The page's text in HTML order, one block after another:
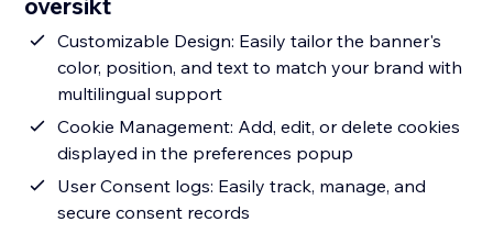
Customizable Design: Easily tailor the banner's
color, position, and text to match your brand with
multilingual support
Cookie Management: Add, edit, or delete cookies
displayed in the preferences popup
User Consent logs: Easily track, manage, and
secure consent records